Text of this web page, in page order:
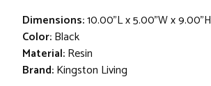
Dimensions:10.00"L x 5.00"W x 9.00"H
Color:Black
Material:Resin
Brand:Kingston Living